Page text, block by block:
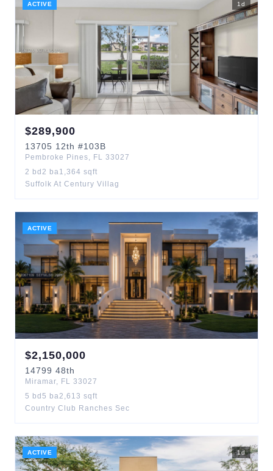
ACTIVE 1 d
$289,900
13705 12th #103B
Pembroke Pines, FL 33027
2 bd 2 ba1,364 sqft
Suffolk At Century Villag
ACTIVE
$2,150,000
14799 48th
Miramar, FL 33027
5 bd 5 ba2,613 sqft
Country Club Ranches Sec
ACTIVE 1d